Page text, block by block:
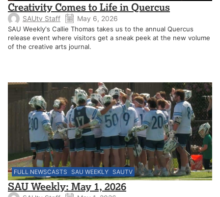
Creativity Comes to Life in Quercus
SAUtv Staff May 6, 2026
SAU Weekly's Callie Thomas takes us to the annual Quercus
release event where visitors get a sneak peek at the new volume
of the creative arts journal.
FULL NEWSCASTS SAU WEEKLY SAUTV
SAU Weekly: May 1, 2026